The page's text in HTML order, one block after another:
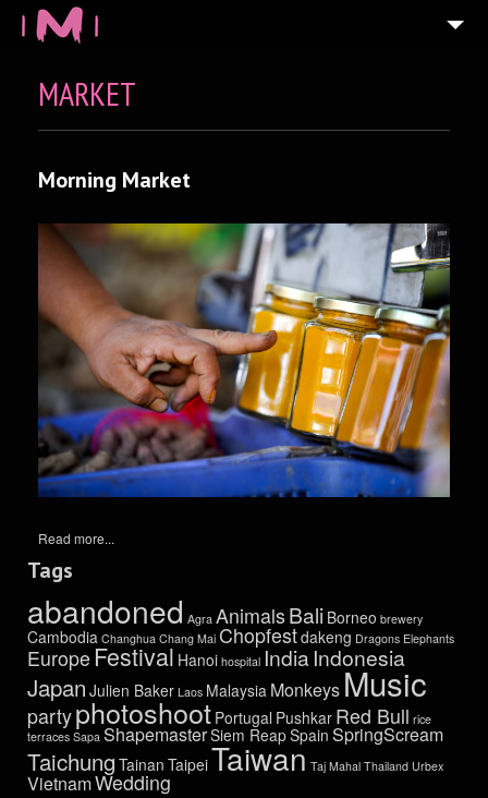
MARKET
Morning Market
Read more...
Tags
abandoned Agra Animals Bali Borneo brewery
Cambodia Changhua Chang Mai Chopfestdakeng Dragons Elephants
Europe Festival Hanoi hospital IndiaIndonesia
Japan Julien Baker Laos Malaysia Monkeys Music
partyphotoshoot Portugal Pushkar Red Bull rice
terraces Sapa ShapemasterSiem ReapSpain SpringScream
Taichung Tainan TaipeiTaiwan Taj Mahal Thailand Urbex
VietnamWedding